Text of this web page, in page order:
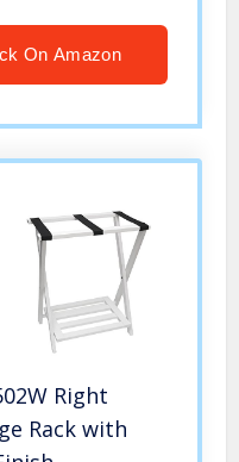
On Amazon
Right
Rack with